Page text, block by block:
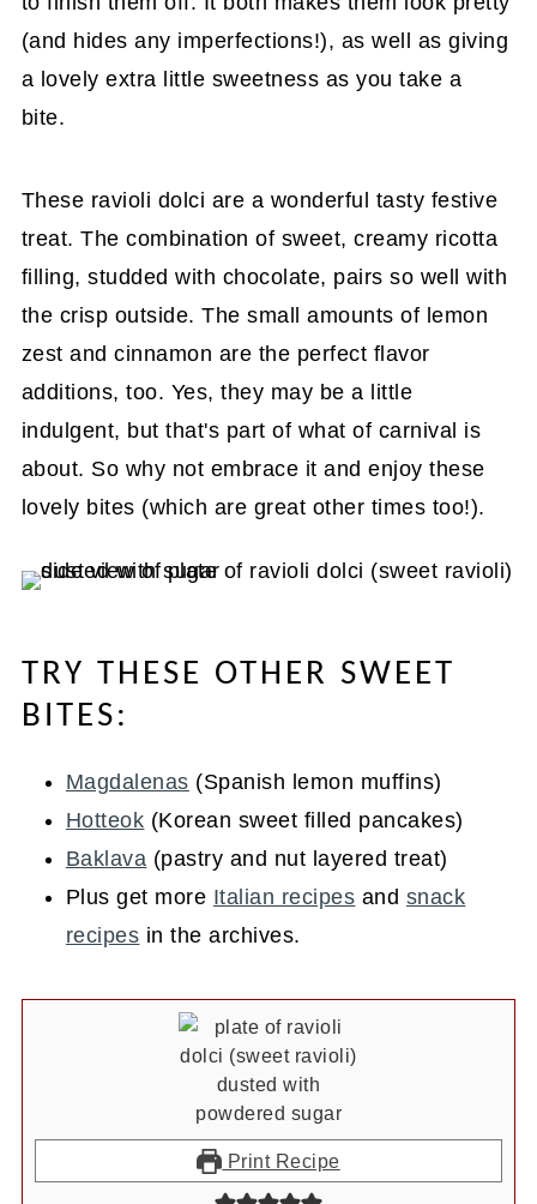
(and hides any imperfections!), as well as giving
a lovely extra little sweetness as you take a
bite.
These ravioli dolci are a wonderful tasty festive
treat. The combination of sweet, creamy ricotta
filling, studded with chocolate, pairs so well with
the crisp outside. The small amounts of lemon
zest and cinnamon are the perfect flavor
additions, too. Yes, they may be a little
indulgent, but that's part of what of carnival is
about. So why not embrace it and enjoy these
lovely bites (which are great other times too!).
TRY THESE OTHER SWEET
BITES:
Magdalenas (Spanish lemon muffins)
Hotteok (Korean sweet filled pancakes)
Baklava (pastry and nut layered treat)
Plus get more Italian recipes and snack
recipes in the archives.
Print Recipe